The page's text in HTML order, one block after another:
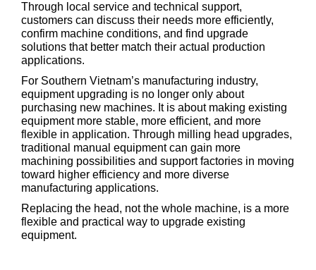
Through local service and technical support,
customers can discuss their needs more efficiently,
confirm machine conditions, and find upgrade
solutions that better match their actual production
applications.
For Southern Vietnam’s manufacturing industry,
equipment upgrading is no longer only about
purchasing new machines. It is about making existing
equipment more stable, more efficient, and more
flexible in application. Through milling head upgrades,
traditional manual equipment can gain more
machining possibilities and support factories in moving
toward higher efficiency and more diverse
manufacturing applications.
Replacing the head, not the whole machine, is a more
flexible and practical way to upgrade existing
equipment.